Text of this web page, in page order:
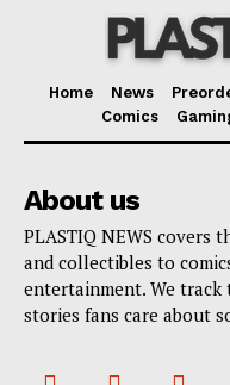
Home News
Comics
About us
PLASTIQ NEWS covers
and collectibles to
entertainment. We track
stories fans care about